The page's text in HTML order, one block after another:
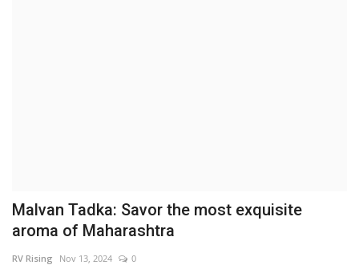
Malvan Tadka: Savor the most exquisite
aroma of Maharashtra
RV Rising Nov 13, 2024 0